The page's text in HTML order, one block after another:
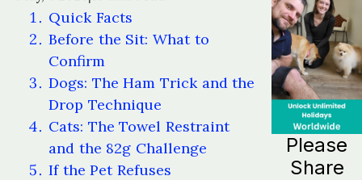
Quick Facts
Before the Sit: What to
Confirm
Dogs: The Ham Trick and the
Drop Technique
Cats: The Towel Restraint
and the 82g Challenge
If the Pet Refuses
Please
Share